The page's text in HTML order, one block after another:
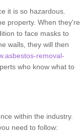
it is so hazardous.
property. When they're
to face masks to
walls, they will then
removal-
who know what to
within the industry.
need to follow: